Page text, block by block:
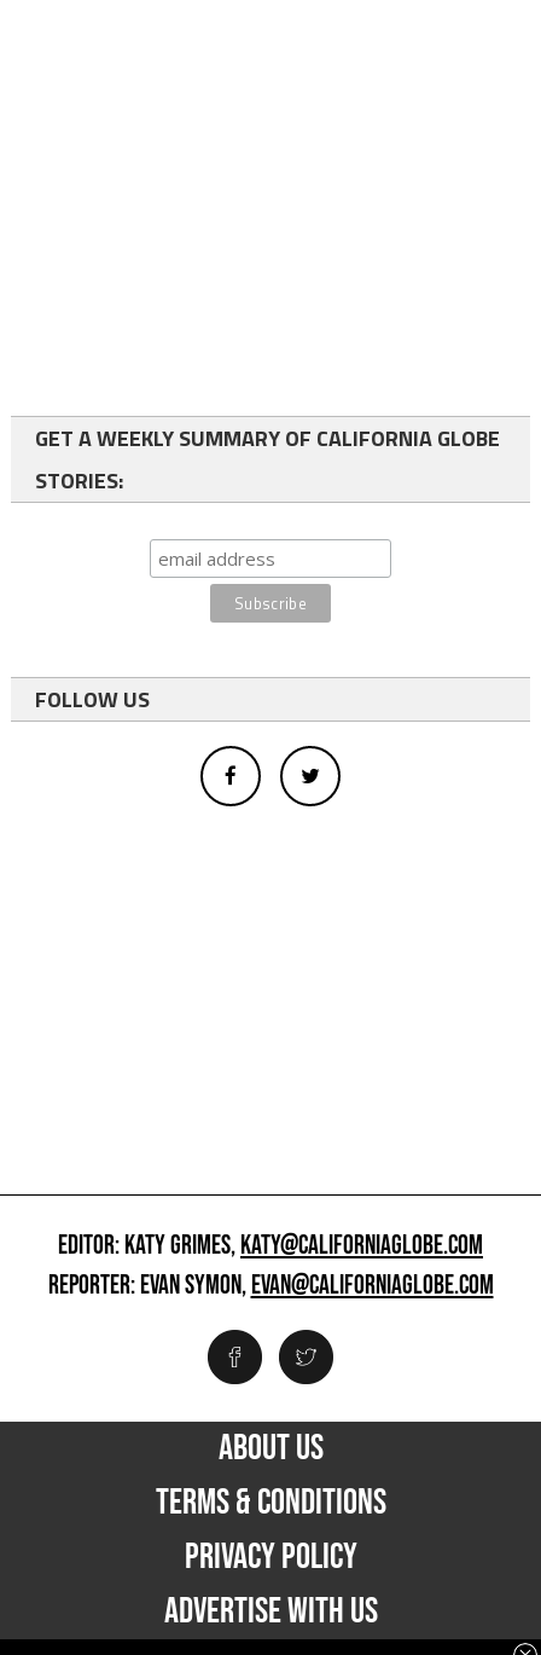
GET A WEEKLY SUMMARY OF CALIFORNIA GLOBE
STORIES:
FOLLOW US
EDITOR: KATY GRIMES,KATY@CALIFORNIAGLOBE.COM
REPORTER: EVAN SYMON,EVAN@CALIFORNIAGLOBE.COM
ABOUT US
TERMS & CONDITIONS
PRIVACY POLICY
ADVERTISE WITH US